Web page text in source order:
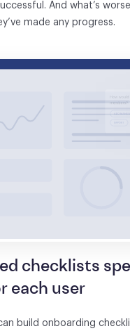
And what’s
made any progress.
checklists
each user
build onboarding